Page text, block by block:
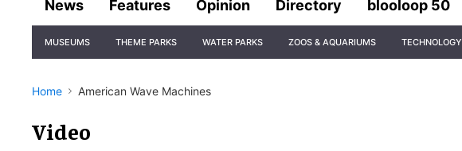
News Features Opinion Directory blooloop 50
Navigation
MUSEUMS THEME PARKS WATER PARKS ZOOS & AQUARIUMS TECHNOLOGY
Home American Wave Machines
Video